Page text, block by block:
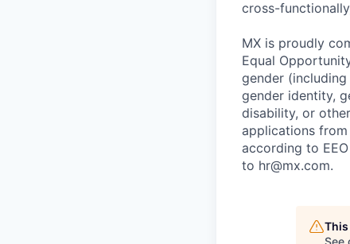
cross-
MX is proudly
Equal
gender
gender identity,
disability, or
applications
according to
to hr@mx.com.
See